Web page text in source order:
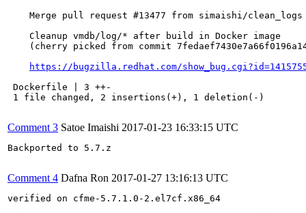
    Merge pull request #13477 from simaishi/clean_logs
    Cleanup vmdb/log/* after build in Docker image
(cherry picked from commit
https://bugzilla.redhat.com/
Dockerfile | 3 ++-
1 file changed, 2 insertions(+), 1 deletion(-)
Comment 3 Satoe Imaishi 2017-01-23 16:33:15 UTC
Backported to 5.7.z
Comment 4 Dafna Ron 2017-01-27 13:16:13 UTC
verified on cfme-5.7.1.0-2.el7cf.x86_64